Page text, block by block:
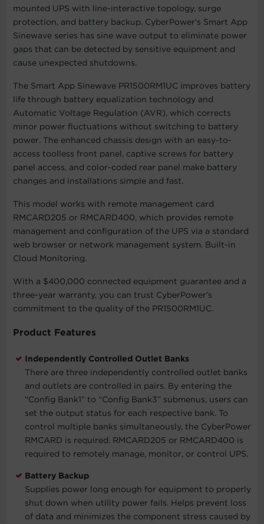
mounted UPS with line-interactive topology, surge
protection, and battery backup. CyberPower’s Smart App
Sinewave series has sine wave output to eliminate power
gaps that can be detected by sensitive equipment and
cause unexpected shutdowns.
The Smart App Sinewave PR1500RM1UC improves battery
life through battery equalization technology and
Automatic Voltage Regulation (AVR), which corrects
minor power fluctuations without switching to battery
power. The enhanced chassis design with an easy-to-
access toolless front panel, captive screws for battery
panel access, and color-coded rear panel make battery
changes and installations simple and fast.
This model works with remote management card
RMCARD205 or RMCARD400, which provides remote
management and configuration of the UPS via a standard
web browser or network management system. Built-in
Cloud Monitoring.
With a $400,000 connected equipment guarantee and a
three-year warranty, you can trust CyberPower’s
commitment to the quality of the PR1500RM1UC.
Product Features
Independently Controlled Outlet Banks
There are three independently controlled outlet banks
and outlets are controlled in pairs. By entering the
“Config Bank1” to “Config Bank3” submenus, users can
set the output status for each respective bank. To
control multiple banks simultaneously, the CyberPower
RMCARD is required. RMCARD205 or RMCARD400 is
required to remotely manage, monitor, or control UPS.
Battery Backup
Supplies power long enough for equipment to properly
shut down when utility power fails. Helps prevent loss
of data and minimizes the component stress caused by